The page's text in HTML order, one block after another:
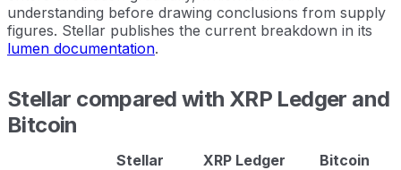
understanding before drawing conclusions from supply
figures. Stellar publishes the current breakdown in its
lumen documentation.
Stellar compared with XRP Ledger and
Bitcoin
Stellar XRP Ledger
Bitcoin